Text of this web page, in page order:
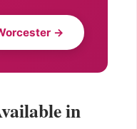
→
in